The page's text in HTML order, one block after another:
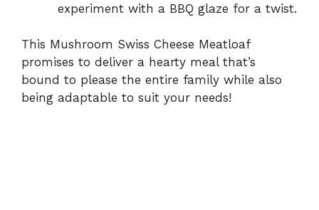
experiment with a BBQ glaze for a twist.
This Mushroom Swiss Cheese Meatloaf
promises to deliver a hearty meal that’s
bound to please the entire family while also
being adaptable to suit your needs!